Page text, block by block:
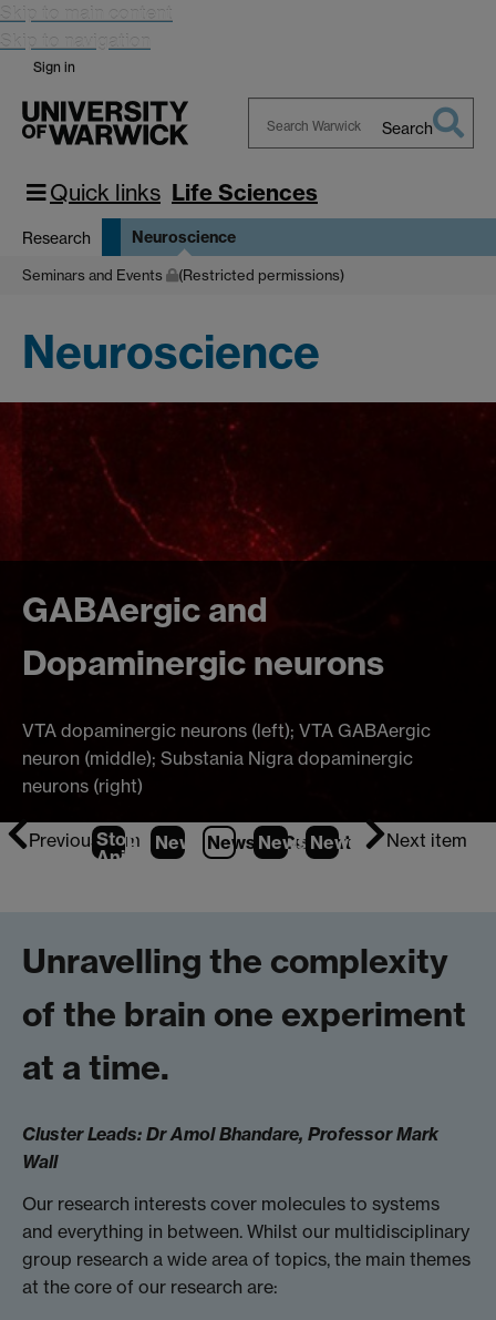
Skip to main content
Skip to navigation
Sign in
Warwick
Search
Quick links Life Sciences
Research Neuroscience
Seminars and Events (Restricted permissions)
Neuroscience
GABAergic and
Dopaminergic neurons
VTA dopaminergic neurons (left); VTA GABAergic
neuron (middle); Substania Nigra dopaminergic
neurons (right)
Previous item
Stop
Animation
News 1
News 2(Current Item)
News 3
News 4 Next item
Unravelling the complexity
of the brain one experiment
at a time.
Cluster Leads: Dr Amol Bhandare, Professor Mark
Wall
Our research interests cover molecules to systems
and everything in between. Whilst our multidisciplinary
group research a wide area of topics, the main themes
at the core of our research are: